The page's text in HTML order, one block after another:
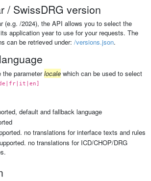
/ SwissDRG version
(e.g. /2024), the API allows you to select the
application year to use for your requests. The
can be retrieved under: /versions.json.
the parameterlocalewhich can be used to select
default and fallback language
no translations for interface texts and rules
no translations for ICD/CHOP/DRG